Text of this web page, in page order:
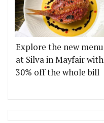
Explore the new menu
at Silva in Mayfair with
30% off the whole bill